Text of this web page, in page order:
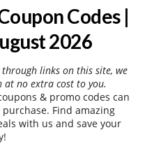
Codes |
2026
links on this site, we
at no extra cost to you.
& promo codes can
Find amazing
with us and save your